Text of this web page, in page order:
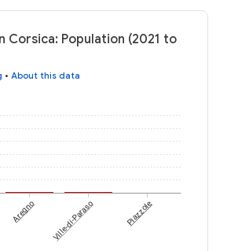
Corsica: Population (2021 to
• About this data
Aregno Ville-di-Paraso Piazzole